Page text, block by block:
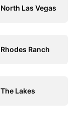
North Las Vegas
Rhodes Ranch
The Lakes